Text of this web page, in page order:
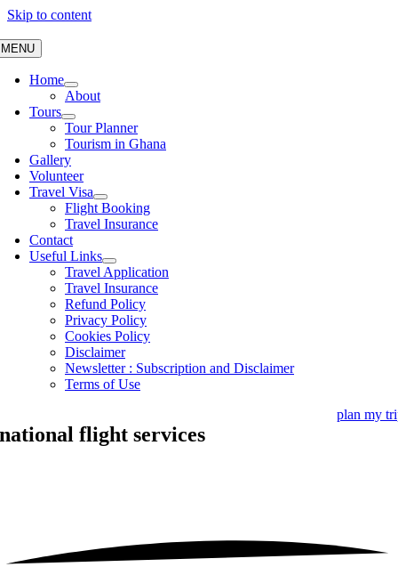
Skip to content
MENU
Home
About
Tours
Tour Planner
Tourism in Ghana
Gallery
Volunteer
Travel Visa
Flight Booking
Travel Insurance
Contact
Useful Links
Travel Application
Travel Insurance
Refund Policy
Privacy Policy
Cookies Policy
Disclaimer
Newsletter : Subscription and Disclaimer
Terms of Use
plan my
national flight services